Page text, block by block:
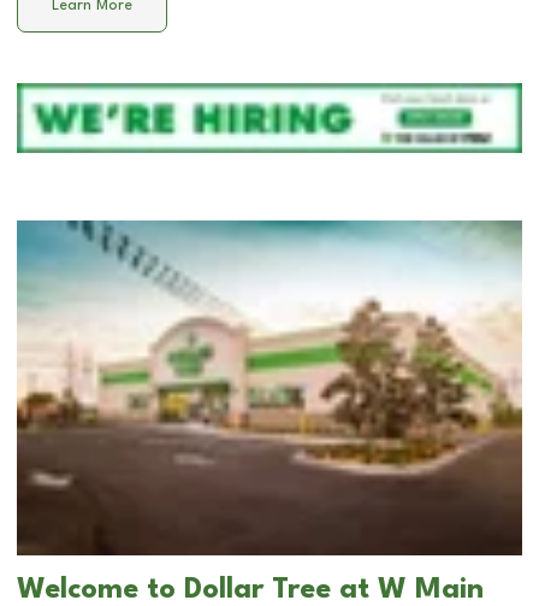
Learn More
Welcome to Dollar Tree at W Main